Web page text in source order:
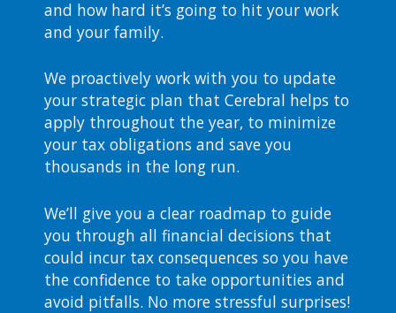
and how hard it’s going to hit your work
and your family.
We proactively work with you to update
your strategic plan that Cerebral helps to
apply throughout the year, to minimize
your tax obligations and save you
thousands in the long run.
We’ll give you a clear roadmap to guide
you through all financial decisions that
could incur tax consequences so you have
the confidence to take opportunities and
avoid pitfalls. No more stressful surprises!